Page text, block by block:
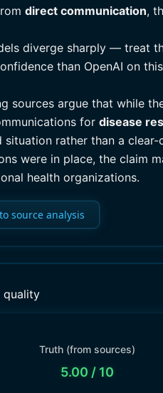
direct communication,
diverge sharply — treat
than OpenAI on
sources argue that while
for disease
situation rather than a
were in place, the claim
health organizations.
source analysis
quality
Truth (from sources)
5.00 / 10